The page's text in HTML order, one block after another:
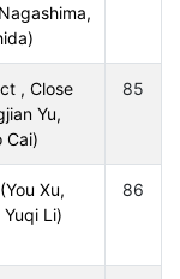
85
, Close
Yu,
Cai)
86
Xu,
Li)